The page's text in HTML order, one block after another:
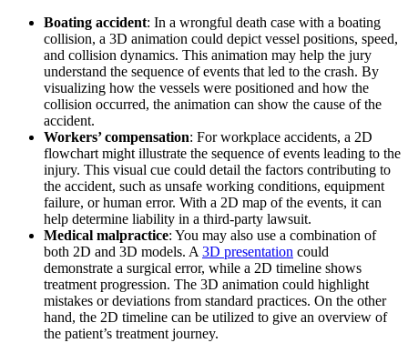
Boating accident: In a wrongful death case with a boating
collision, a 3D animation could depict vessel positions, speed,
and collision dynamics. This animation may help the jury
understand the sequence of events that led to the crash. By
visualizing how the vessels were positioned and how the
collision occurred, the animation can show the cause of the
accident.
Workers’ compensation: For workplace accidents, a 2D
flowchart might illustrate the sequence of events leading to the
injury. This visual cue could detail the factors contributing to
the accident, such as unsafe working conditions, equipment
failure, or human error. With a 2D map of the events, it can
help determine liability in a third-party lawsuit.
Medical malpractice: You may also use a combination of
both 2D and 3D models. A 3D presentation could
demonstrate a surgical error, while a 2D timeline shows
treatment progression. The 3D animation could highlight
mistakes or deviations from standard practices. On the other
hand, the 2D timeline can be utilized to give an overview of
the patient’s treatment journey.